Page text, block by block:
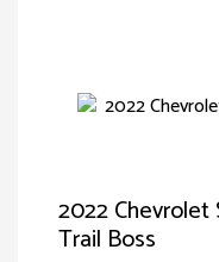
2022 Chevrolet
Trail Boss